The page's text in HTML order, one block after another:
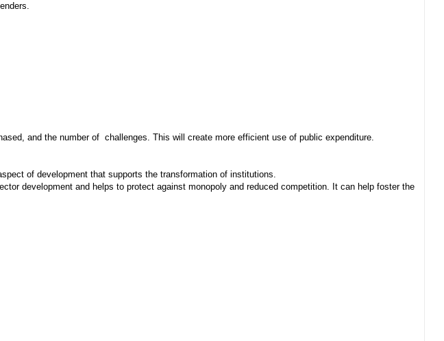
and the number of challenges. This will create more efficient use of public expenditure.
of development that supports the transformation of institutions.
development and helps to protect against monopoly and reduced competition. It can help foster the